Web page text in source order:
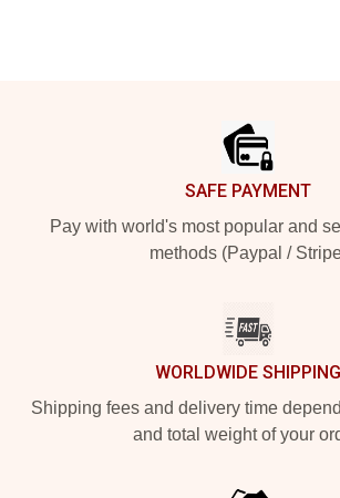
SAFE PAYMENT
Pay with world's most popular and
methods (Paypal /
WORLDWIDE SHIPPING
Shipping fees and delivery time
and total weight of your